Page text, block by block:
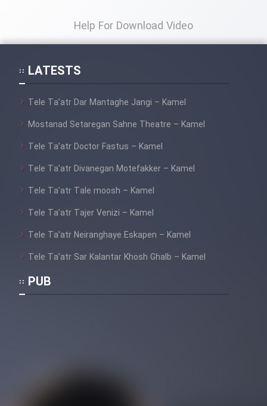
Help For Download Video
LATESTS
Tele Ta’atr Dar Mantaghe Jangi – Kamel
Mostanad Setaregan Sahne Theatre – Kamel
Tele Ta’atr Doctor Fastus – Kamel
Tele Ta’atr Divanegan Motefakker – Kamel
Tele Ta’atr Tale moosh – Kamel
Tele Ta’atr Tajer Venizi – Kamel
Tele Ta’atr Neiranghaye Eskapen – Kamel
Tele Ta’atr Sar Kalantar Khosh Ghalb – Kamel
PUB